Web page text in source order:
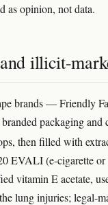
as opinion, not data.
illicit-
brands — Friendly
packaging
then filled with
EVALI (e-cigarette
vitamin E acetate,
lung injuries; legal-